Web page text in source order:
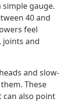
gauge.
40 and
feel
joints and
and slow-
These
can also point